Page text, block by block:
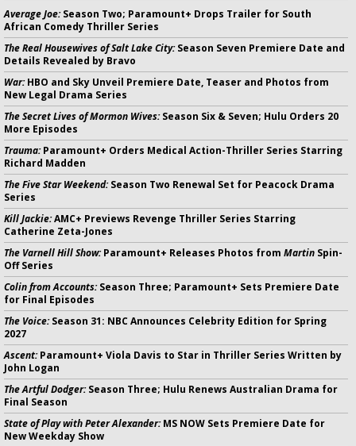
Average Joe:Season Two; Paramount+ Drops Trailer for South
African Comedy Thriller Series
The Real Housewives of Salt Lake City:Season Seven Premiere Date and
Details Revealed by Bravo
War:HBO and Sky Unveil Premiere Date, Teaser and Photos from
New Legal Drama Series
The Secret Lives of Mormon Wives:Season Six & Seven; Hulu Orders 20
More Episodes
Trauma:Paramount+ Orders Medical Action-Thriller Series Starring
Richard Madden
The Five Star Weekend:Season Two Renewal Set for Peacock Drama
Series
Kill Jackie:AMC+ Previews Revenge Thriller Series Starring
Catherine Zeta-Jones
The Varnell Hill Show:Paramount+ Releases Photos from Martin Spin-
Off Series
Colin from Accounts:Season Three; Paramount+ Sets Premiere Date
for Final Episodes
The Voice:Season 31: NBC Announces Celebrity Edition for Spring
2027
Ascent:Paramount+ Viola Davis to Star in Thriller Series Written by
John Logan
The Artful Dodger:Season Three; Hulu Renews Australian Drama for
Final Season
State of Play with Peter Alexander:MS NOW Sets Premiere Date for
New Weekday Show